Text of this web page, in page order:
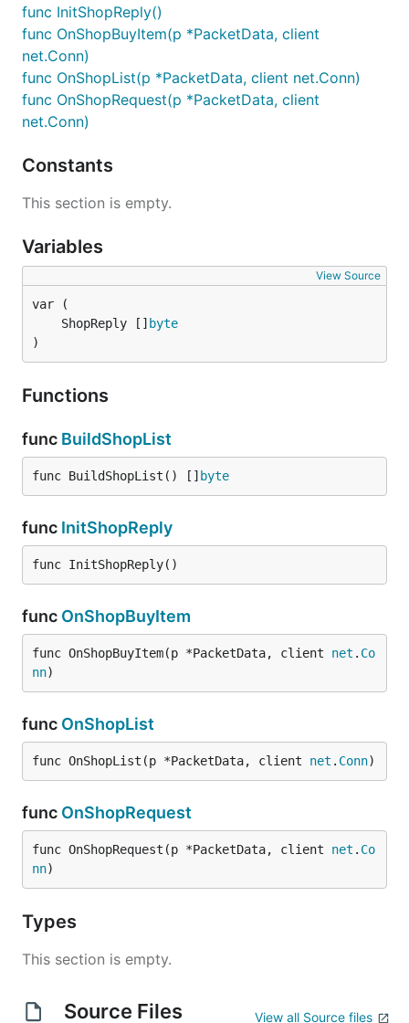
func InitShopReply()
func OnShopBuyItem(p *PacketData, client
net.Conn)
func OnShopList(p *PacketData, client net.Conn)
func OnShopRequest(p *PacketData, client
net.Conn)
Constants
This section is empty.
Variables
View Source
	ShopReply []
byte
)
Functions
func BuildShopList
func BuildShopList() [] byte
func InitShopReply
func InitShopReply()
func OnShopBuyItem
func OnShopBuyItem(p *PacketData, client net . Co
nn)
func OnShopList
func OnShopList(p *PacketData, client net . Conn)
func OnShopRequest
func OnShopRequest(p *PacketData, client net . Co
nn)
Types
This section is empty.
Source Files View all Source files